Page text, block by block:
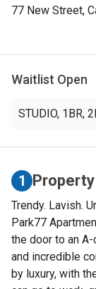
77 New Street,
Waitlist Open
STUDIO, 1BR,
1
Trendy. Lavish.
Park77
the door to an
and incredible
by luxury, with